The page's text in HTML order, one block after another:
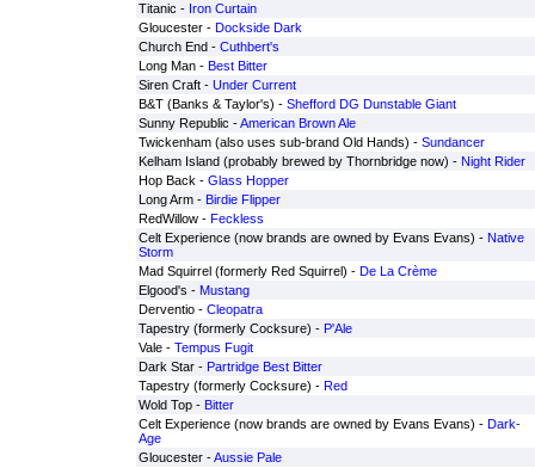
Titanic - Iron Curtain
Gloucester - Dockside Dark
Church End - Cuthbert's
Long Man - Best Bitter
Siren Craft - Under Current
B&T (Banks & Taylor's) - Shefford DG Dunstable Giant
Sunny Republic -American Brown Ale
Twickenham (also uses sub-brand Old Hands) - Sundancer
Kelham Island (probably brewed by Thornbridge now) - Night Rider
Hop Back - Glass Hopper
Long Arm - Birdie Flipper
RedWillow - Feckless
Celt Experience (now brands are owned by Evans Evans) - Native
Storm
Mad Squirrel (formerly Red Squirrel) - De La Crème
Elgood's - Mustang
Derventio - Cleopatra
Tapestry (formerly Cocksure) - P'Ale
Vale - Tempus Fugit
Dark Star - Partridge Best Bitter
Tapestry (formerly Cocksure) - Red
Wold Top - Bitter
Celt Experience (now brands are owned by Evans Evans) - Dark-
Age
Gloucester -Aussie Pale